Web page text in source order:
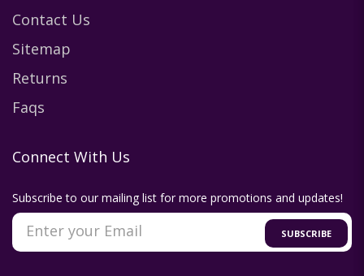
Contact Us
Sitemap
Returns
Faqs
Connect With Us
Subscribe to our mailing list for more promotions and updates!
SUBSCRIBE